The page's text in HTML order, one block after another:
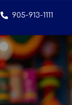
905-913-1111